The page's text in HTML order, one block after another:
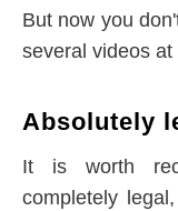
But now you
several videos
Absolutely
It is worth
completely